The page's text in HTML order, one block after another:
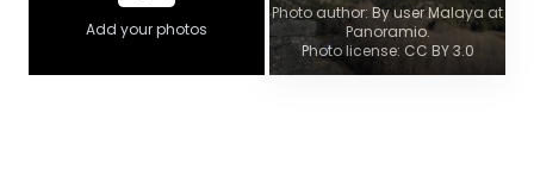
Add your photos
Photo author: By user Malaya at
Panoramio.
Photo license: CC BY 3.0